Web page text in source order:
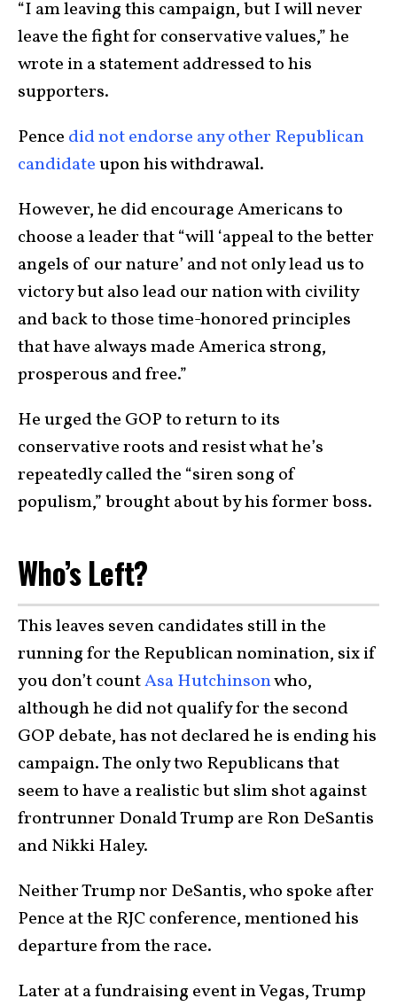
“I am leaving this campaign, but I will never
leave the fight for conservative values,” he
wrote in a statement addressed to his
supporters.
Pence did not endorse any other Republican
candidateupon his withdrawal.
However, he did encourage Americans to
choose a leader that “will ‘appeal to the better
angels of our nature’ and not only lead us to
victory but also lead our nation with civility
and back to those time-honored principles
that have always made America strong,
prosperous and free.”
He urged the GOP to return to its
conservative roots and resist what he’s
repeatedly called the “siren song of
populism,” brought about by his former boss.
Who’s Left?
This leaves seven candidates still in the
running for the Republican nomination, six if
you don’t countAsa Hutchinsonwho,
although he did not qualify for the second
GOP debate, has not declared he is ending his
campaign. The only two Republicans that
seem to have a realistic but slim shot against
frontrunner Donald Trump are Ron DeSantis
and Nikki Haley.
Neither Trump nor DeSantis, who spoke after
Pence at the RJC conference, mentioned his
departure from the race.
Later at a fundraising event in Vegas, Trump